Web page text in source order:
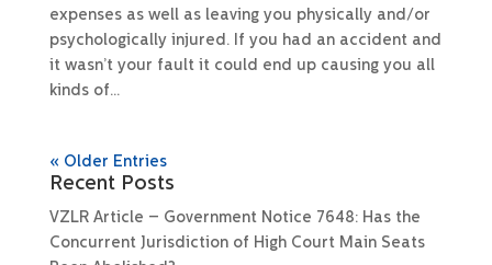
expenses as well as leaving you physically and/or
psychologically injured. If you had an accident and
it wasn’t your fault it could end up causing you all
kinds of...
« Older Entries
Recent Posts
VZLR Article – Government Notice 7648: Has the
Concurrent Jurisdiction of High Court Main Seats